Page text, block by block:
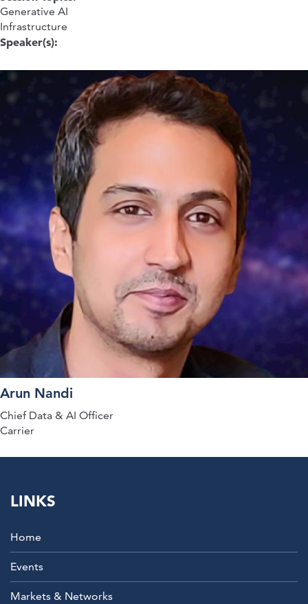
Generative AI
Infrastructure
Speaker(s):
Arun Nandi
Chief Data & AI Officer
Carrier
LINKS
Home
Events
Markets & Networks